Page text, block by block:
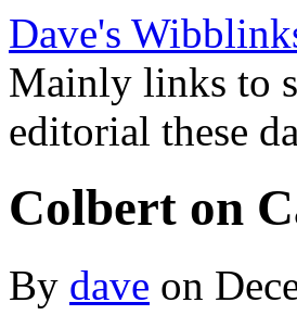
Dave's
Mainly links to
editorial these
Colbert on
By dave on